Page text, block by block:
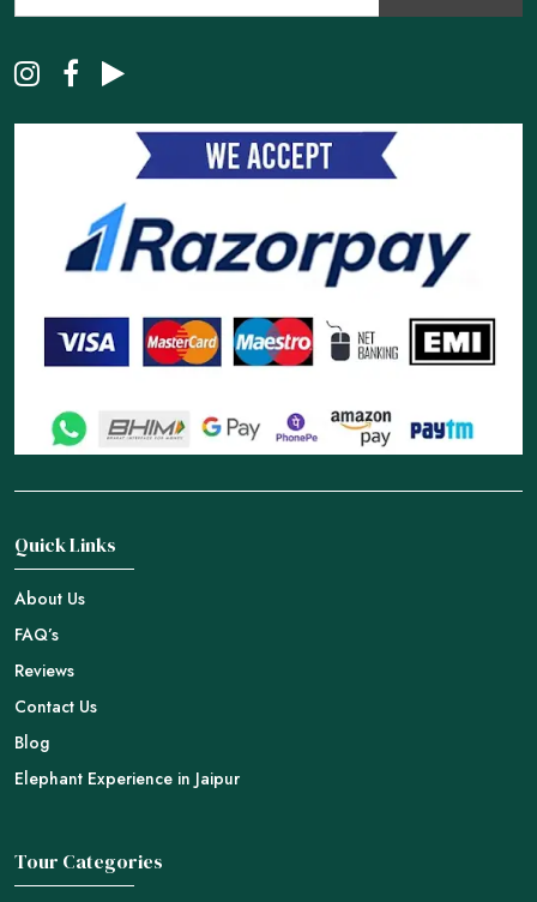
Quick Links
About Us
FAQ’s
Reviews
Contact Us
Blog
Elephant Experience in Jaipur
Tour Categories